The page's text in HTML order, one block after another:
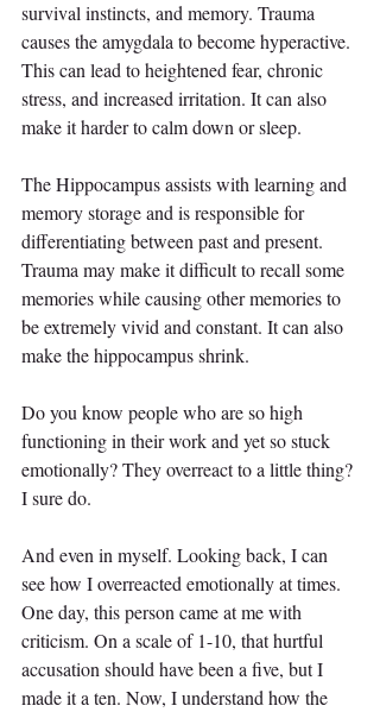
survival instincts, and memory. Trauma
causes the amygdala to become hyperactive.
This can lead to heightened fear, chronic
stress, and increased irritation. It can also
make it harder to calm down or sleep.
The Hippocampus assists with learning and
memory storage and is responsible for
differentiating between past and present.
Trauma may make it difficult to recall some
memories while causing other memories to
be extremely vivid and constant. It can also
make the hippocampus shrink.
Do you know people who are so high
functioning in their work and yet so stuck
emotionally? They overreact to a little thing?
I sure do.
And even in myself. Looking back, I can
see how I overreacted emotionally at times.
One day, this person came at me with
criticism. On a scale of 1-10, that hurtful
accusation should have been a five, but I
made it a ten. Now, I understand how the